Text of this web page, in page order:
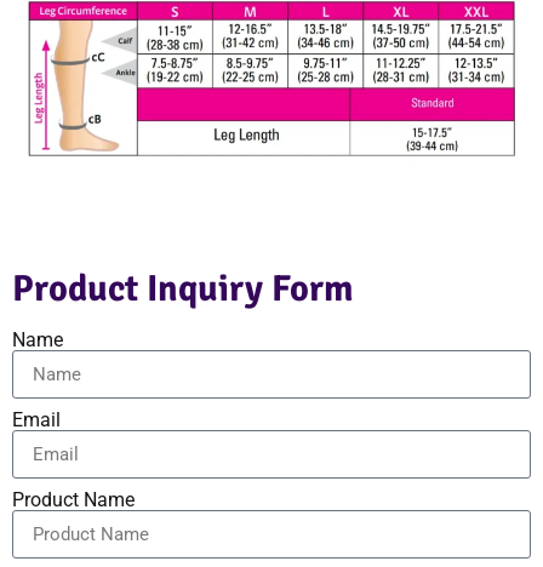
Product Inquiry Form
Name
Email
Product Name